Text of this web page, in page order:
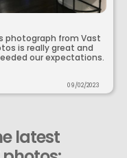
photograph from Vast
is really great and
our expectations.
09/02/2023
latest